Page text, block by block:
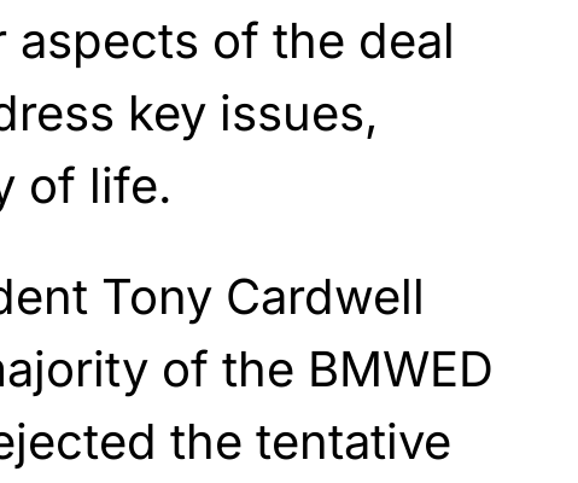
aspects of the deal
key issues,
of life.
Tony Cardwell
of the BMWED
the tentative